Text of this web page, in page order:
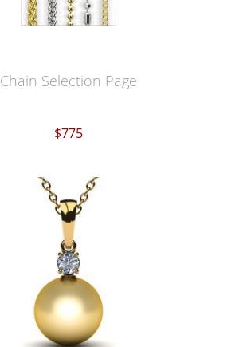
Chain Selection Page
$775